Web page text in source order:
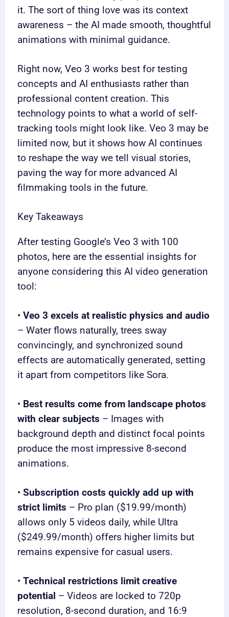
it. The sort of thing love was its context
awareness – the AI made smooth, thoughtful
animations with minimal guidance.
Right now, Veo 3 works best for testing
concepts and AI enthusiasts rather than
professional content creation. This
technology points to what a world of self-
tracking tools might look like. Veo 3 may be
limited now, but it shows how AI continues
to reshape the way we tell visual stories,
paving the way for more advanced AI
filmmaking tools in the future.
Key Takeaways
After testing Google’s Veo 3 with 100
photos, here are the essential insights for
anyone considering this AI video generation
tool:
•Veo 3 excels at realistic physics and audio
– Water flows naturally, trees sway
convincingly, and synchronized sound
effects are automatically generated, setting
it apart from competitors like Sora.
• Best results come from landscape photos
with clear subjects – Images with
background depth and distinct focal points
produce the most impressive 8-second
animations.
•Subscription costs quickly add up with
strict limits – Pro plan ($19.99/month)
allows only 5 videos daily, while Ultra
($249.99/month) offers higher limits but
remains expensive for casual users.
•Technical restrictions limit creative
potential – Videos are locked to 720p
resolution, 8-second duration, and 16:9